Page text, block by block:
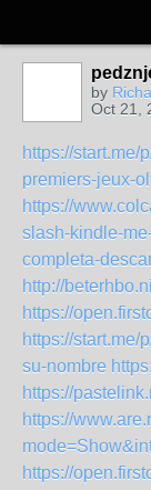
by
Oct 21,
https://
premiers-jeux-
https://
slash-kindle-
completa-
http://
https://
https://start.me/
su-nombre
https://
https://
https://